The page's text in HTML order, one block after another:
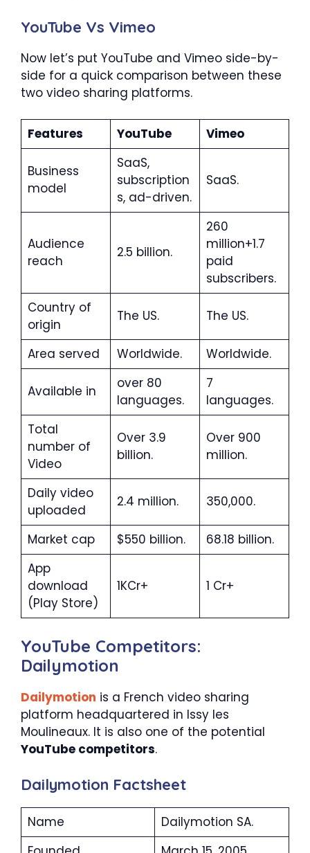
YouTube Vs Vimeo
Now let’s put YouTube and Vimeo side-by-
side for a quick comparison between these
two video sharing platforms.
Features YouTube Vimeo
Business
model
SaaS,
subscription
s, ad-driven.
SaaS.
Audience
reach
2.5 billion.
260
million+1.7
paid
subscribers.
Country of
origin
The US. The US.
Area served Worldwide. Worldwide.
Available in
over 80
languages.
7
languages.
Total
number of
Video
Over 3.9
billion.
Over 900
million.
Daily video
uploaded
2.4 million. 350,000.
Market cap $550 billion.
68.18 billion.
App
download
(Play Store)
1KCr+ 1 Cr+
YouTube Competitors:
Dailymotion
Dailymotion is a French video sharing
platform headquartered in Issy les
Moulineaux. It is also one of the potential
YouTube competitors.
Dailymotion Factsheet
Name
Dailymotion SA.